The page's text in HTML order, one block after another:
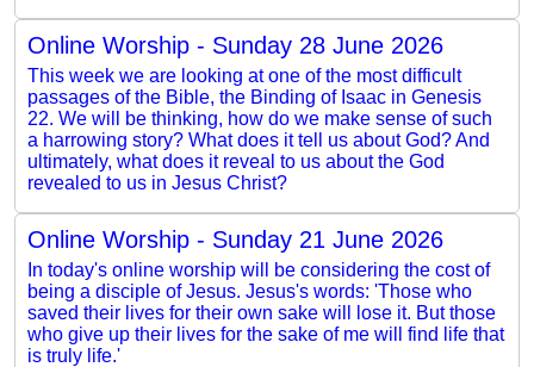
Online Worship - Sunday 28 June 2026
This week we are looking at one of the most difficult
passages of the Bible, the Binding of Isaac in Genesis
22. We will be thinking, how do we make sense of such
a harrowing story? What does it tell us about God? And
ultimately, what does it reveal to us about the God
revealed to us in Jesus Christ?
Online Worship - Sunday 21 June 2026
In today's online worship will be considering the cost of
being a disciple of Jesus. Jesus's words: 'Those who
saved their lives for their own sake will lose it. But those
who give up their lives for the sake of me will find life that
is truly life.'